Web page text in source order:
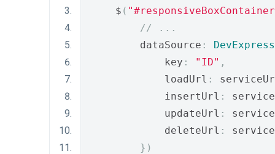
    $
(
// ...
        dataSource
:
DevExpress
            key
: "ID" ,
            loadUrl
:
            insertUrl
:
            updateUrl
:
            deleteUrl
:
})